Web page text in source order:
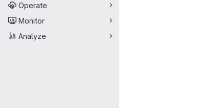
Operate
Monitor
Analyze